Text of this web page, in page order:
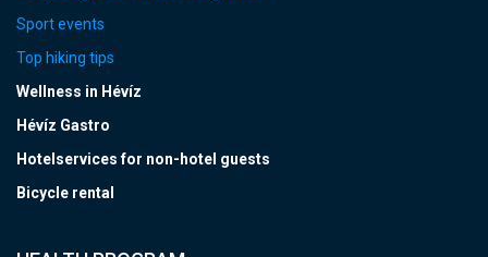
Sport events
Top hiking tips
Wellness in Hévíz
Hévíz Gastro
Hotelservices for non-hotel guests
Bicycle rental